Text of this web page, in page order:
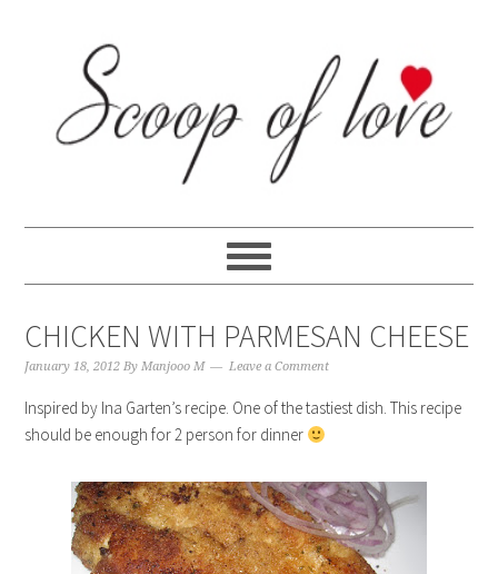
navigation
CHICKEN WITH PARMESAN CHEESE
January 18, 2012 ByManjooo M Leave a Comment
Inspired by Ina Garten’s recipe. One of the tastiest dish. This recipe
should be enough for 2 person for dinner